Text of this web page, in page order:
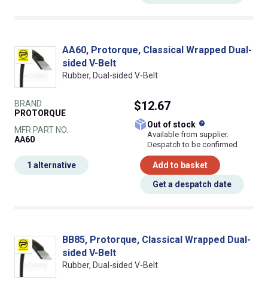
AA60, Protorque, Classical Wrapped Dual-
sided V-Belt
Rubber, Dual-sided V-Belt
BRAND
PROTORQUE
MFR PART NO.
AA60
$12.67
Out of stock
Available from supplier.
Despatch to be confirmed
Add to basket
Get a despatch date
1 alternative
BB85, Protorque, Classical Wrapped Dual-
sided V-Belt
Rubber, Dual-sided V-Belt